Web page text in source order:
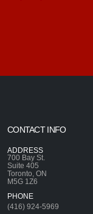
CONTACT INFO
ADDRESS
700 Bay St.
Suite 405
Toronto, ON
M5G 1Z6
PHONE
(416) 924-5969